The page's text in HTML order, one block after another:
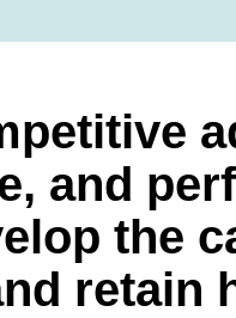
and
the
retain